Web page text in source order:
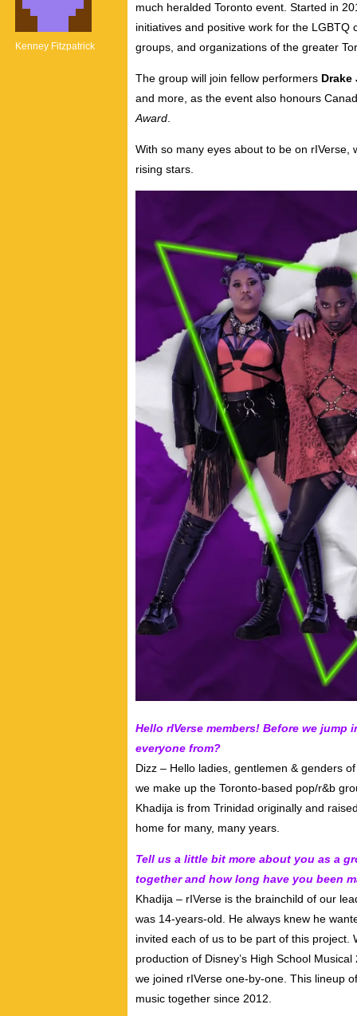
Kenney Fitzpatrick
much heralded Toronto event. Started in
initiatives and positive work for the
groups, and organizations of the greater
The group will join fellow performers Drake
and more, as the event also honours
Award
With so many eyes about to be on
rising stars.
Hello rIVerse members! Before we jump
everyone from?
Dizz – Hello ladies, gentlemen & genders
we make up the Toronto-based pop/r&b
Khadija is from Trinidad originally and
home for many, many years.
Tell us a little bit more about you as a
together and how long have you been
Khadija – rIVerse is the brainchild of our
was 14-years-old. He always knew he
invited each of us to be part of this project.
production of Disney’s High School
we joined rIVerse one-by-one. This lineup
music together since 2012.